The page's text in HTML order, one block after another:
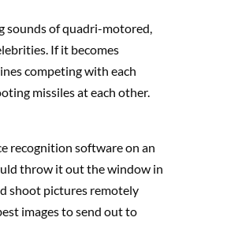
sounds of quadri-motored,
If it becomes
competing with each
missiles at each other.
recognition software on an
throw it out the window in
shoot pictures remotely
images to send out to